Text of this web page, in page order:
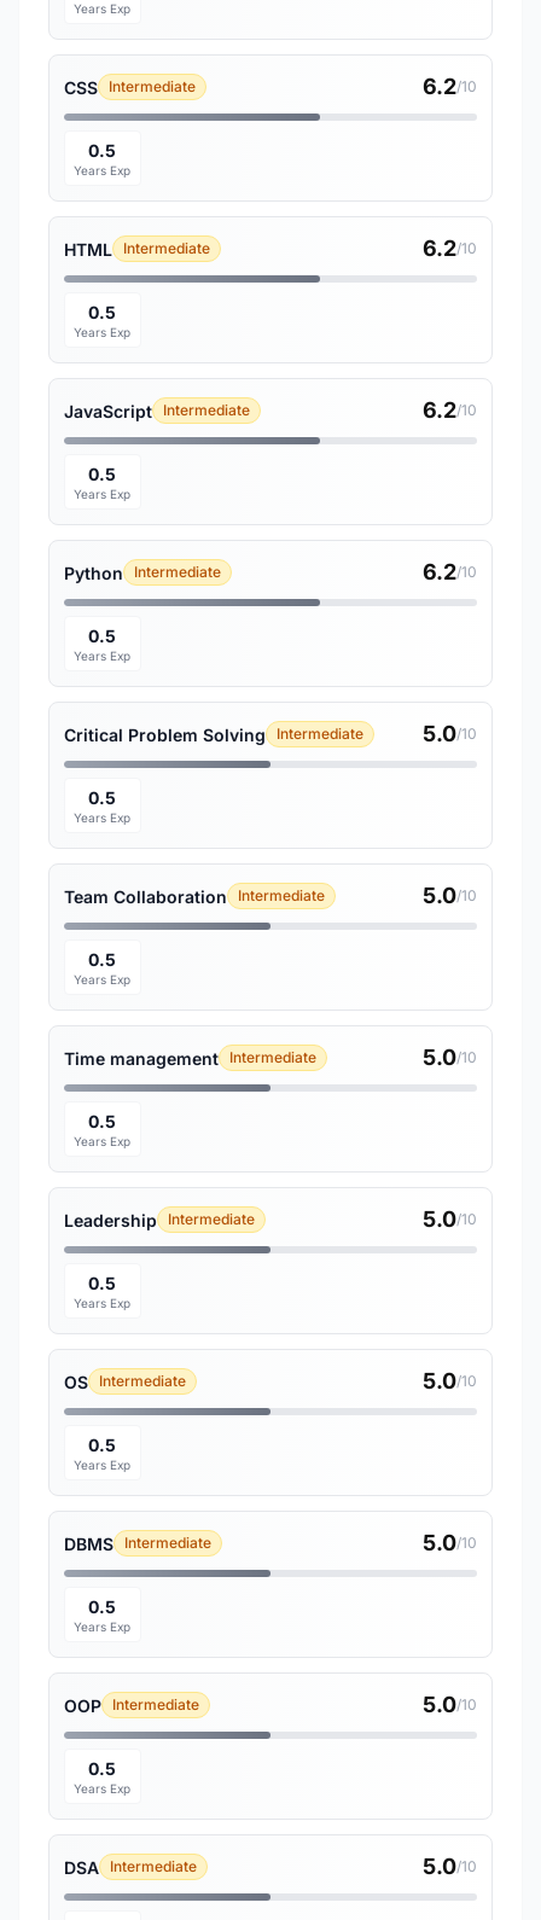
Years Exp
CSS Intermediate 6.2/10
0.5
Years Exp
HTML Intermediate 6.2/10
0.5
Years Exp
JavaScript Intermediate 6.2/10
0.5
Years Exp
Python Intermediate 6.2/10
0.5
Years Exp
Critical Problem Solving Intermediate 5.0/10
0.5
Years Exp
Team Collaboration Intermediate 5.0/10
0.5
Years Exp
Time management Intermediate 5.0/10
0.5
Years Exp
Leadership Intermediate 5.0/10
0.5
Years Exp
OS Intermediate 5.0/10
0.5
Years Exp
DBMS Intermediate 5.0/10
0.5
Years Exp
OOP Intermediate 5.0/10
0.5
Years Exp
DSA Intermediate 5.0/10